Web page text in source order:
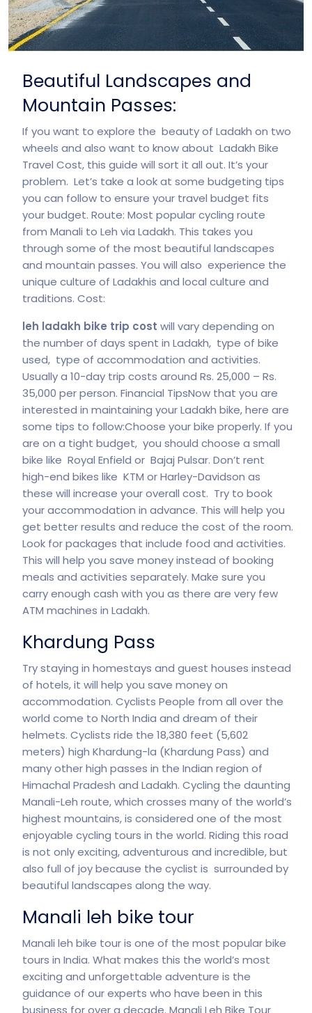
Beautiful Landscapes and
Mountain Passes:
If you want to explore the beauty of Ladakh on two
wheels and also want to know about Ladakh Bike
Travel Cost, this guide will sort it all out. It’s your
problem. Let’s take a look at some budgeting tips
you can follow to ensure your travel budget fits
your budget. Route: Most popular cycling route
from Manali to Leh via Ladakh. This takes you
through some of the most beautiful landscapes
and mountain passes. You will also experience the
unique culture of Ladakhis and local culture and
traditions. Cost:
leh ladakh bike trip cost will vary depending on
the number of days spent in Ladakh, type of bike
used, type of accommodation and activities.
Usually a 10-day trip costs around Rs. 25,000 – Rs.
35,000 per person. Financial TipsNow that you are
interested in maintaining your Ladakh bike, here are
some tips to follow:Choose your bike properly. If you
are on a tight budget, you should choose a small
bike like Royal Enfield or Bajaj Pulsar. Don’t rent
high-end bikes like KTM or Harley-Davidson as
these will increase your overall cost. Try to book
your accommodation in advance. This will help you
get better results and reduce the cost of the room.
Look for packages that include food and activities.
This will help you save money instead of booking
meals and activities separately. Make sure you
carry enough cash with you as there are very few
ATM machines in Ladakh.
Khardung Pass
Try staying in homestays and guest houses instead
of hotels, it will help you save money on
accommodation. Cyclists People from all over the
world come to North India and dream of their
helmets. Cyclists ride the 18,380 feet (5,602
meters) high Khardung-la (Khardung Pass) and
many other high passes in the Indian region of
Himachal Pradesh and Ladakh. Cycling the daunting
Manali-Leh route, which crosses many of the world’s
highest mountains, is considered one of the most
enjoyable cycling tours in the world. Riding this road
is not only exciting, adventurous and incredible, but
also full of joy because the cyclist is surrounded by
beautiful landscapes along the way.
Manali leh bike tour
Manali leh bike tour is one of the most popular bike
tours in India. What makes this the world’s most
exciting and unforgettable adventure is the
guidance of our experts who have been in this
business for over a decade. Manali Leh Bike Tour